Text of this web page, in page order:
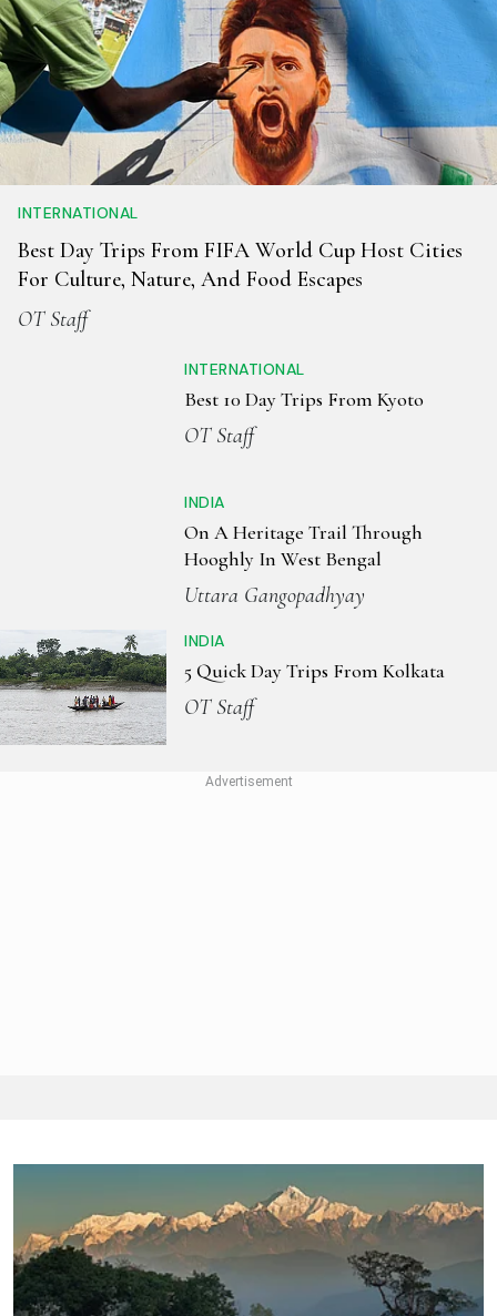
INTERNATIONAL
Best Day Trips From FIFA World Cup Host Cities
For Culture, Nature, And Food Escapes
OT Staff
INTERNATIONAL
Best 10 Day Trips From Kyoto
OT Staff
INDIA
On A Heritage Trail Through
Hooghly In West Bengal
Uttara Gangopadhyay
INDIA
5 Quick Day Trips From Kolkata
OT Staff